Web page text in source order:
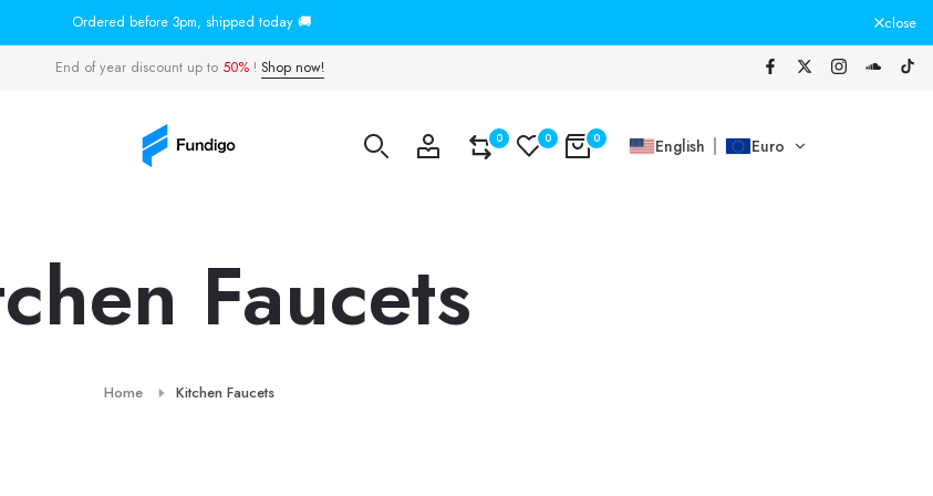
Ordered before 3pm, shipped today 🚚 close
End of year discount up to 50%! Shop now!
0 0 0 English Euro
Faucets
Home Kitchen Faucets